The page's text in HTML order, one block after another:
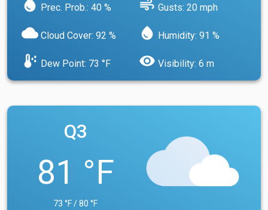
water_drop Prec. Prob.: 40 % air Gusts: 20 mph
cloud Cloud Cover: 92 % water_drop Humidity: 91 %
dew_point Dew Point: 73 °F visibility Visibility: 6 m
Q3
81 °F
73 °F / 80 °F